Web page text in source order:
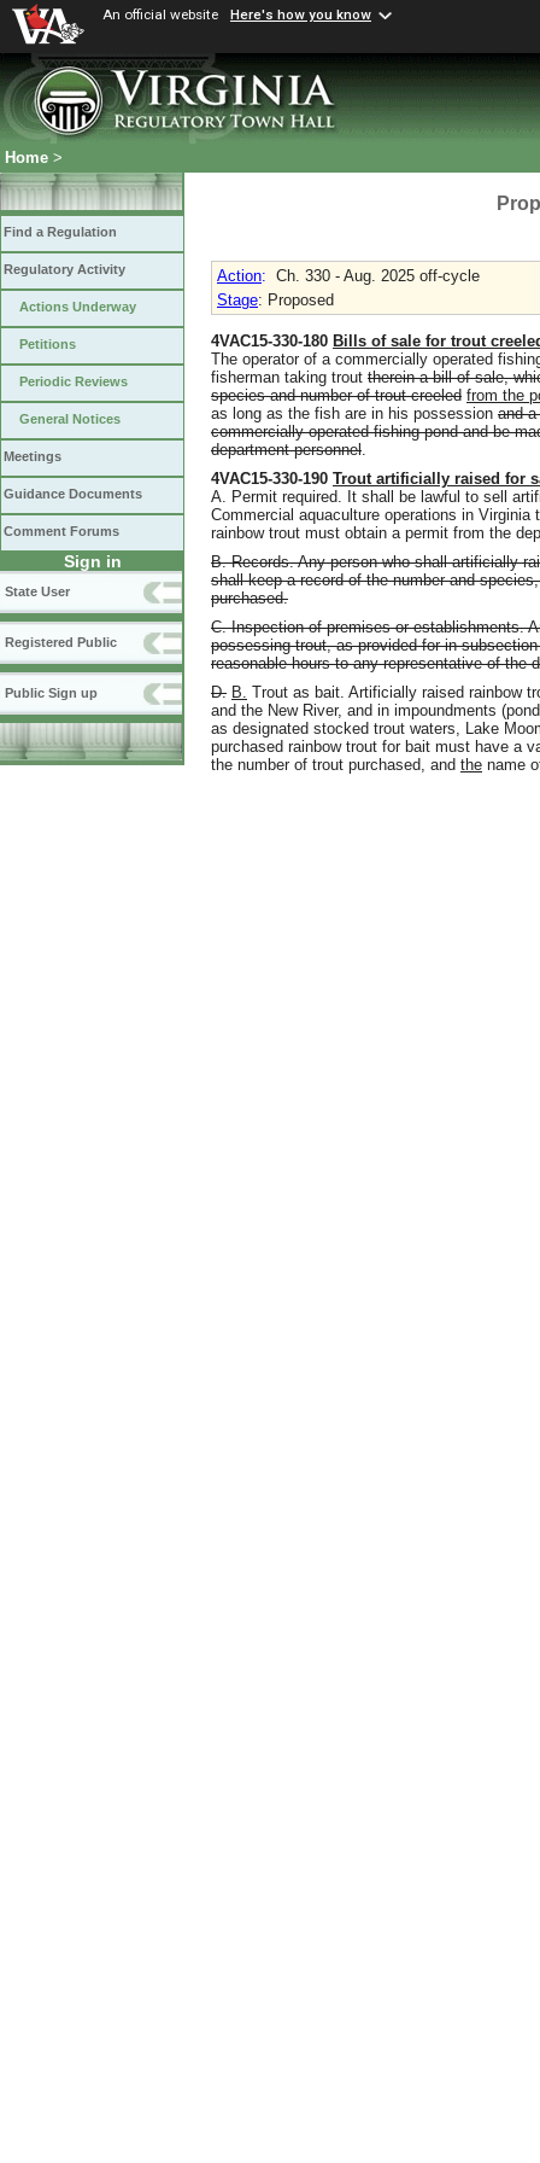
An official website Here's how you know
Home >
Find a Regulation
Regulatory Activity
Actions Underway
Petitions
Periodic Reviews
General Notices
Meetings
Guidance Documents
Comment Forums
Sign in
State User
Registered Public
Public Sign up
Action: Ch. 330 - Aug. 2025 off-cycle
Stage: Proposed
4VAC15-330-180 Bills of sale for trout
The operator of a commercially operated
fisherman taking trout therein a bill of sale,
species and number of trout creeled from the
as long as the fish are in his possession and
commercially operated fishing pond and be
department personnel.
4VAC15-330-190 Trout artificially raised for
A. Permit required. It shall be lawful to sell
Commercial aquaculture operations in
rainbow trout must obtain a permit from the
B. Records. Any person who shall artificially
shall keep a record of the number and
purchased.
C. Inspection of premises or establishments.
possessing trout, as provided for in
reasonable hours to any representative of the
D. B. Trout as bait. Artificially raised rainbow
and the New River, and in impoundments
as designated stocked trout waters, Lake
purchased rainbow trout for bait must have a
the number of trout purchased, and the name